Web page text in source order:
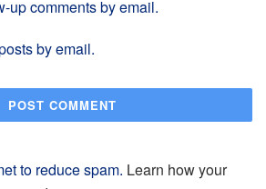
up comments by email.
by email.
to reduce spam. Learn how your